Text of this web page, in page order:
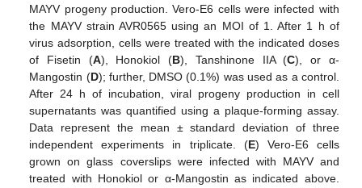
MAYV progeny production. Vero-E6 cells were infected with
the MAYV strain AVR0565 using an MOI of 1. After 1 h of
virus adsorption, cells were treated with the indicated doses
of Fisetin (A), Honokiol (B), Tanshinone IIA (C), or α-
Mangostin (D); further, DMSO (0.1%) was used as a control.
After 24 h of incubation, viral progeny production in cell
supernatants was quantified using a plaque-forming assay.
Data represent the mean ± standard deviation of three
independent experiments in triplicate. (E) Vero-E6 cells
grown on glass coverslips were infected with MAYV and
treated with Honokiol or α-Mangostin as indicated above.